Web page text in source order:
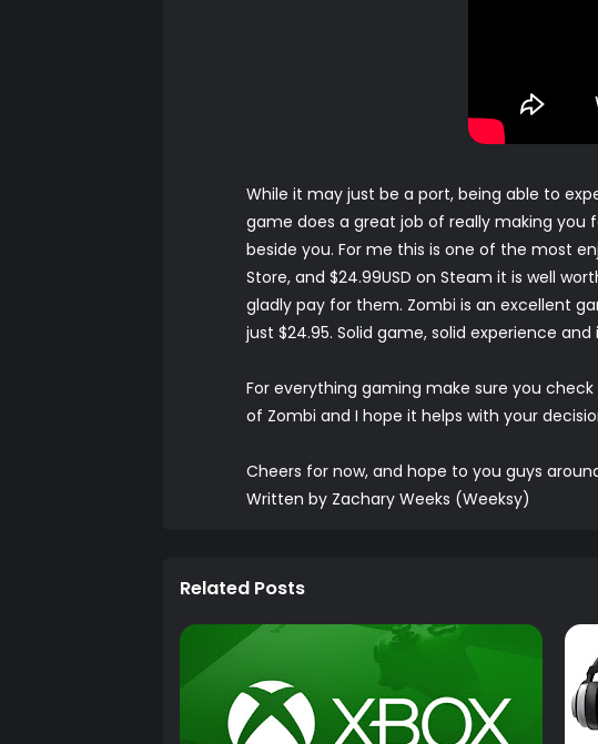
While it may just be a port, being able to
game does a great job of really making you
beside you. For me this is one of the most
Store, and $24.99USD on Steam it is well
gladly pay for them. Zombi is an excellent
just $24.95. Solid game, solid experience
For everything gaming make sure you
of Zombi and I hope it helps with your
Cheers for now, and hope to you guys
Written by Zachary Weeks (Weeksy)
Related Posts